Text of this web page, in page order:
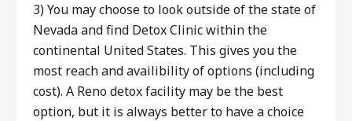
3) You may choose to look outside of the state of
Nevada and find Detox Clinic within the
continental United States. This gives you the
most reach and availibility of options (including
cost). A Reno detox facility may be the best
option, but it is always better to have a choice